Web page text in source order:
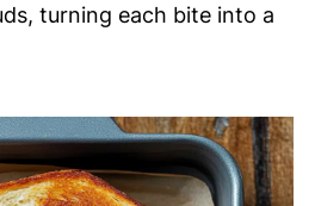
turning each bite into a